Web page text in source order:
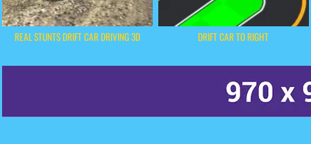
REAL STUNTS DRIFT CAR DRIVING 3D DRIFT CAR TO RIGHT